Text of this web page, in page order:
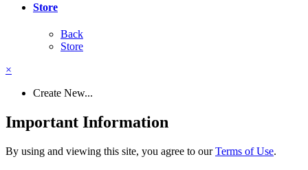
Store
Back
Store
×
Create New...
Important Information
By using and viewing this site, you agree to ourTerms of Use.